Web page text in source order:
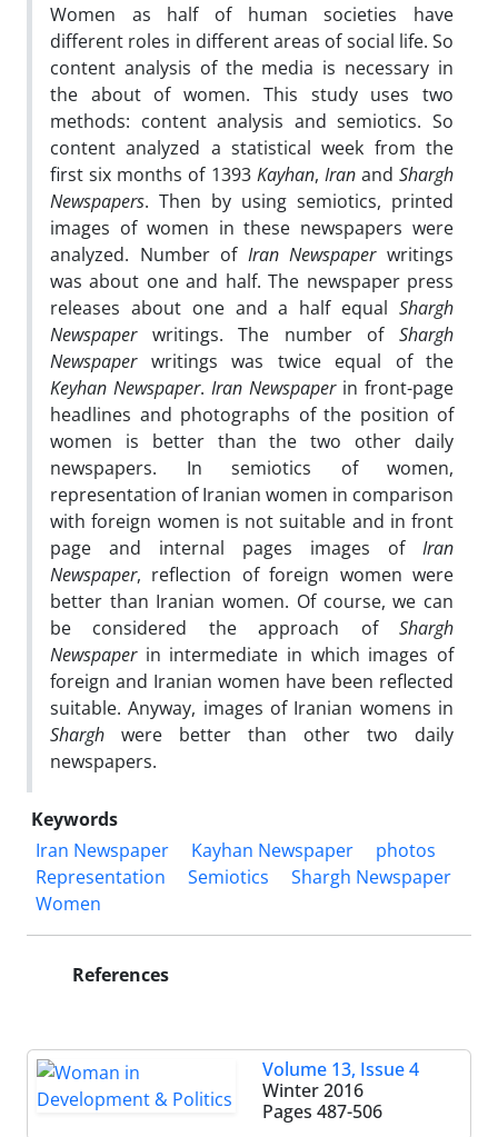
Women as half of human societies have
different roles in different areas of social life. So
content analysis of the media is necessary in
the about of women. This study uses two
methods: content analysis and semiotics. So
content analyzed a statistical week from the
first six months of 1393 Kayhan, Iranand Shargh
Newspapers. Then by using semiotics, printed
images of women in these newspapers were
analyzed. Number of Iran Newspaperwritings
was about one and half. The newspaper press
releases about one and a half equal Shargh
Newspaperwritings. The number of Shargh
Newspaperwritings was twice equal of the
Keyhan Newspaper. Iran Newspaperin front-page
headlines and photographs of the position of
women is better than the two other daily
newspapers. In semiotics of women,
representation of Iranian women in comparison
with foreign women is not suitable and in front
page and internal pages images of Iran
Newspaper, reflection of foreign women were
better than Iranian women. Of course, we can
be considered the approach of Shargh
Newspaperin intermediate in which images of
foreign and Iranian women have been reflected
suitable. Anyway, images of Iranian womens in
Shargh were better than other two daily
newspapers.
Keywords
Iran Newspaper
Kayhan Newspaper
photos
Representation
Semiotics
Shargh Newspaper
Women
References
Volume 13, Issue 4
Winter 2016
Pages 487-506